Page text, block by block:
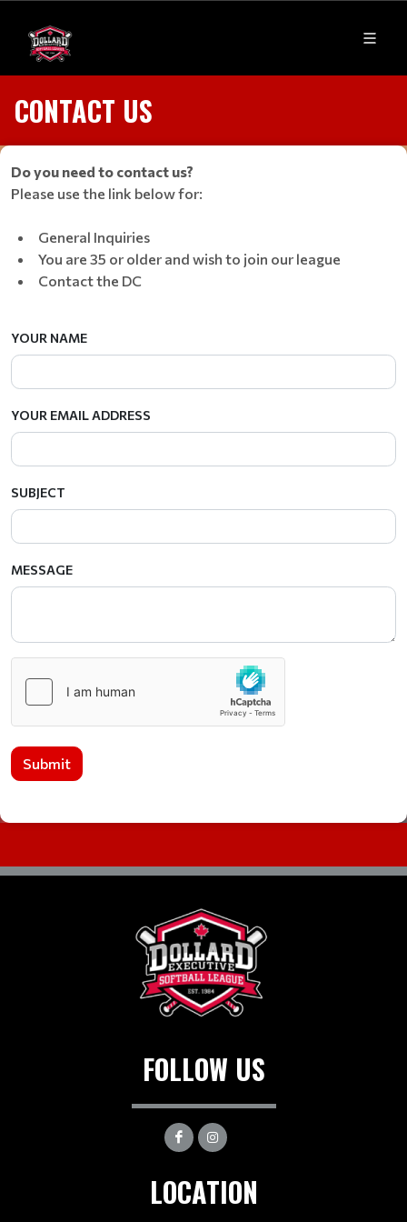
CONTACT US
Do you need to contact us?
Please use the link below for:
General Inquiries
You are 35 or older and wish to join our league
Contact the DC
YOUR NAME
YOUR EMAIL ADDRESS
SUBJECT
MESSAGE
Submit
FOLLOW US
LOCATION